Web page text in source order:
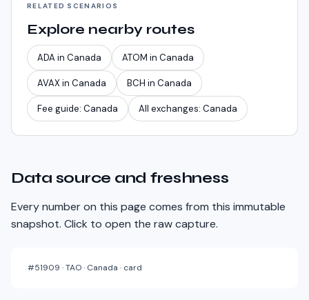
RELATED SCENARIOS
Explore nearby routes
ADA in Canada ATOM in Canada
AVAX in Canada BCH in Canada
Fee guide: Canada All exchanges: Canada
Data source and freshness
Every number on this page comes from this immutable
snapshot. Click to open the raw capture.
#51909 ·TAO · Canada · card